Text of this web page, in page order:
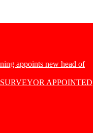
appoints new head of
APPOINTED